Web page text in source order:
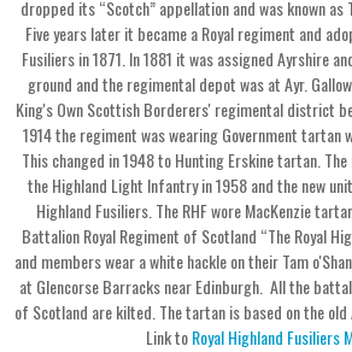
dropped its “Scotch” appellation and was known
Five years later it became a Royal regiment and
Fusiliers in 1871. In 1881 it was assigned Ayrshire
ground and the regimental depot was at Ayr.
King's Own Scottish Borderers' regimental district
1914 the regiment was wearing Government tartan
This changed in 1948 to Hunting Erskine tartan.
the Highland Light Infantry in 1958 and the new
Highland Fusiliers. The RHF wore MacKenzie
Battalion Royal Regiment of Scotland “The Royal
and members wear a white hackle on their Tam
at Glencorse Barracks near Edinburgh. All the
of Scotland are kilted. The tartan is based on the
Link toRoyal Highland Fusiliers